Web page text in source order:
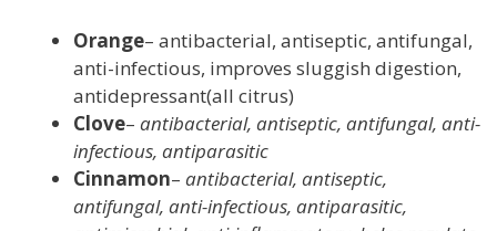
Orange– antibacterial, antiseptic, antifungal,
anti-infectious, improves sluggish digestion,
antidepressant(all citrus)
Clove– antibacterial, antiseptic, antifungal, anti-
infectious, antiparasitic
Cinnamon– antibacterial, antiseptic,
antifungal, anti-infectious, antiparasitic,